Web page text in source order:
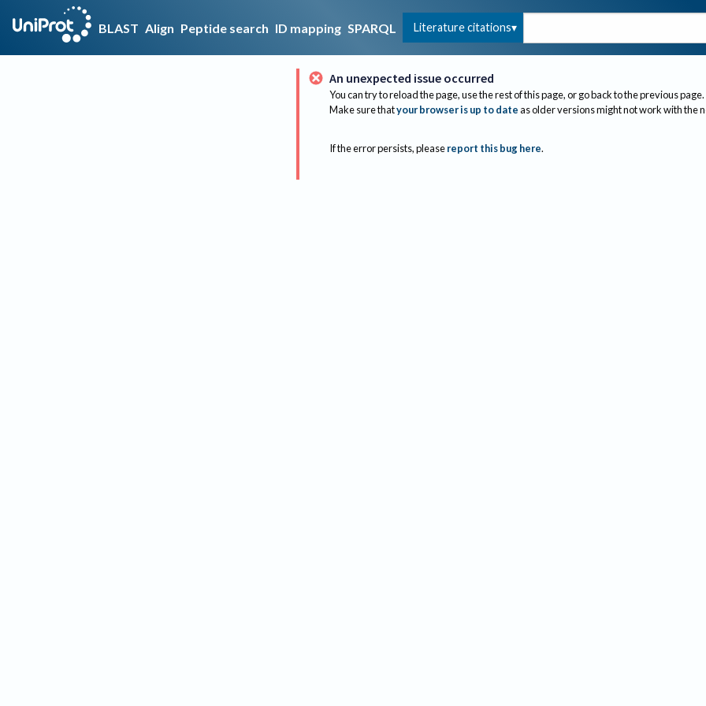
BLAST Align Peptide search ID mapping SPARQL Literature citations
An unexpected issue occurred
You can try to reload the page, use the rest of this page, or go back to the previous page.
Make sure thatyour browser is up to dateas older versions might not work with the
If the error persists, please report this bug here.